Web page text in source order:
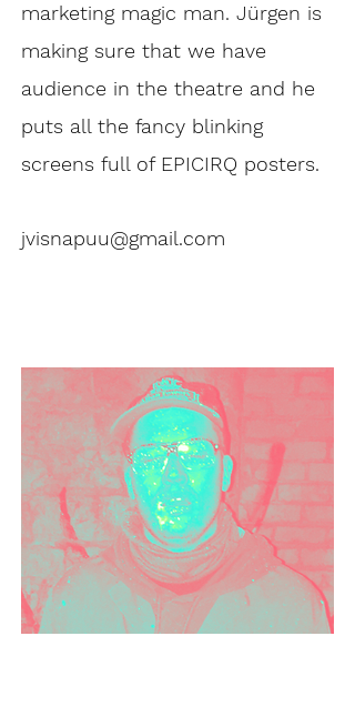
marketing magic man. Jürgen is
making sure that we have
audience in the theatre and he
puts all the fancy blinking
screens full of EPICIRQ posters.
jvisnapuu@gmail.com